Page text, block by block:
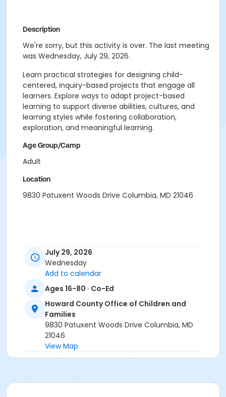
Description
We're sorry, but this activity is over. The last meeting
was Wednesday, July 29, 2026.
Learn practical strategies for designing child-
centered, inquiry-based projects that engage all
learners. Explore ways to adapt project-based
learning to support diverse abilities, cultures, and
learning styles while fostering collaboration,
exploration, and meaningful learning.
Age Group/Camp
Adult
Location
9830 Patuxent Woods Drive Columbia, MD 21046
July 29, 2026
Wednesday
Add to calendar
Ages 16-80 · Co-Ed
Howard County Office of Children and
Families
9830 Patuxent Woods Drive Columbia, MD
21046
View Map